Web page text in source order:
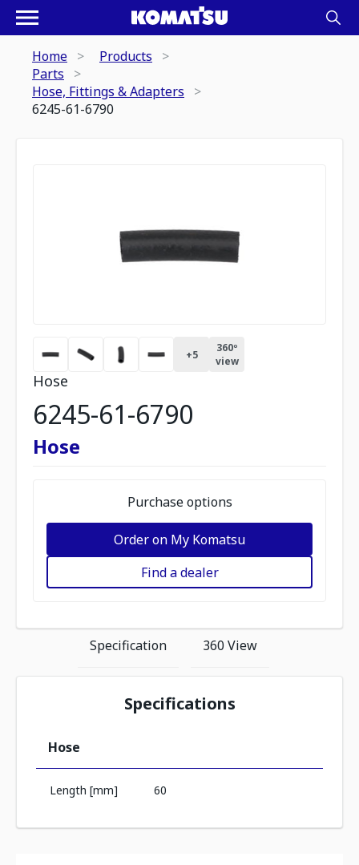
Home
Products
Parts
Hose, Fittings & Adapters
6245-61-6790
+5
360º
view
Hose
6245-61-6790
Hose
Purchase options
Order on My Komatsu
Find a dealer
Specification 360 View
Specifications
Hose
Length [mm] 60